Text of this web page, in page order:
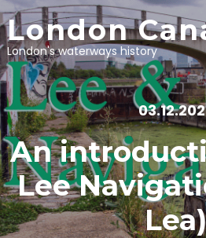
Skip
to
content
London
London's waterways history
An
Lee